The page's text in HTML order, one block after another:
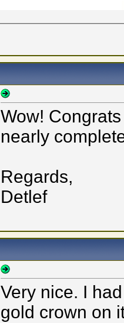
Wow!
nearly
Regards,
Detlef
Very nice. I
gold crown on